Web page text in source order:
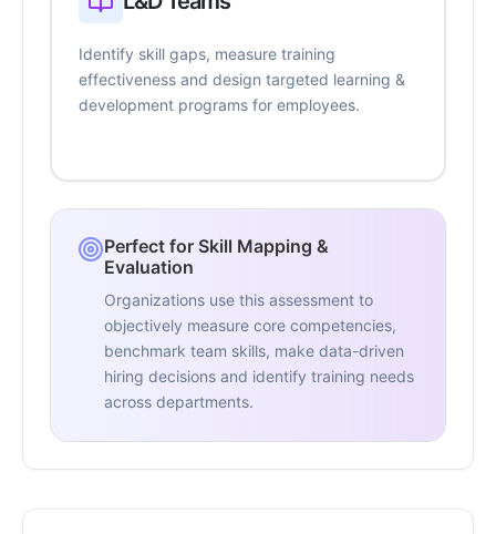
Identify skill gaps, measure training
effectiveness and design targeted learning &
development programs for employees.
Perfect for Skill Mapping &
Evaluation
Organizations use this assessment to
objectively measure core competencies,
benchmark team skills, make data-driven
hiring decisions and identify training needs
across departments.